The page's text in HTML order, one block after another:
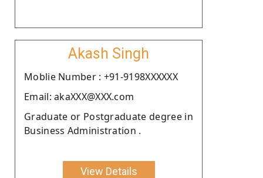
Akash Singh
Moblie Number : +91-9198XXXXXX
Email: akaXXX@XXX.com
Graduate or Postgraduate degree in
Business Administration .
View Details